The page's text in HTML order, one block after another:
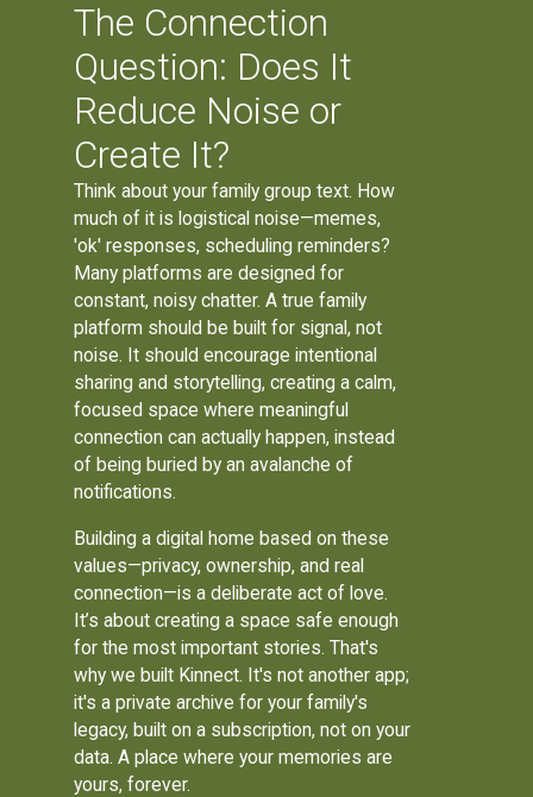
The Connection
Question: Does It
Reduce Noise or
Create It?
Think about your family group text. How
much of it is logistical noise—memes,
'ok' responses, scheduling reminders?
Many platforms are designed for
constant, noisy chatter. A true family
platform should be built for signal, not
noise. It should encourage intentional
sharing and storytelling, creating a calm,
focused space where meaningful
connection can actually happen, instead
of being buried by an avalanche of
notifications.
Building a digital home based on these
values—privacy, ownership, and real
connection—is a deliberate act of love.
It’s about creating a space safe enough
for the most important stories. That's
why we built Kinnect. It's not another app;
it's a private archive for your family's
legacy, built on a subscription, not on your
data. A place where your memories are
yours, forever.